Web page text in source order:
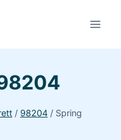
/ 98204 / Spring